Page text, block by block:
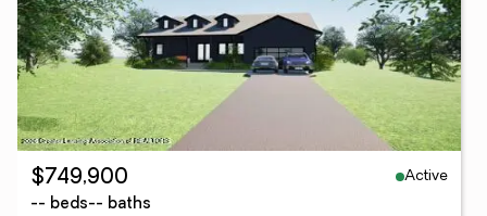
$749,900
Active
-- beds-- baths